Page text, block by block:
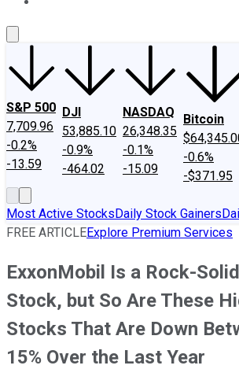
S&P 500
7,709.96
-0.2%
-13.59
DJI
53,885.10
-0.9%
-464.02
NASDAQ
26,348.35
-0.1%
-15.09
Bitcoin
-0.6%
-$371.95
Most Active StocksDaily Stock Gainers
FREE ARTICLEExplore Premium Services
ExxonMobil Is a Rock-
Stock, but So Are These
Stocks That Are Down
15% Over the Last Year